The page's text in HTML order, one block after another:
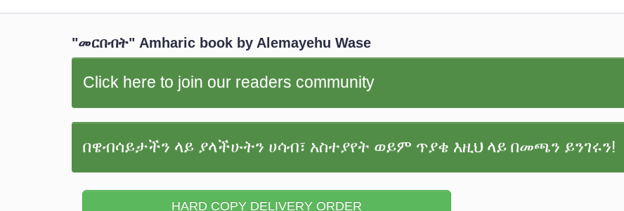
"መርበብት" Amharic book by Alemayehu Wase
Click here to join our readers community
በዌብሳይታችን ላይ ያላችሁትን ሀሳብ፣ አስተያየት ወይም ጥያቄ እዚህ ላይ በመጫን ይንገሩን!
HARD COPY DELIVERY ORDER